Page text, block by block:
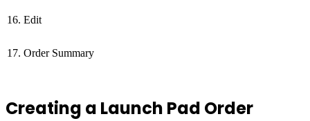
Edit
Order Summary
Creating a Launch Pad Order